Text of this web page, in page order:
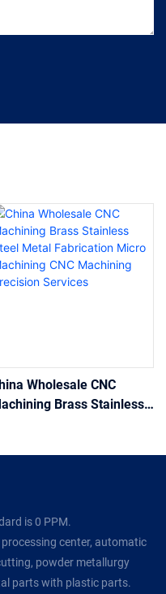
Wholesale CNC
Brass Stainless
is 0 PPM.
center, automatic
powder metallurgy
parts with plastic parts.